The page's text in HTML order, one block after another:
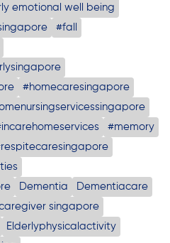
emotional well being
#fall
#homecaresingapore
#memory
Dementia
Dementiacare
singapore
Elderlyphysicalactivity